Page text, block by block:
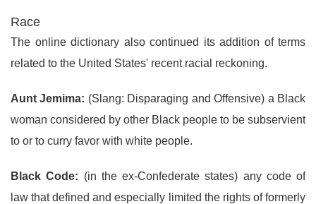
Race
The online dictionary also continued its addition of terms
related to the United States' recent racial reckoning.
Aunt Jemima: (Slang: Disparaging and Offensive) a Black
woman considered by other Black people to be subservient
to or to curry favor with white people.
Black Code: (in the ex-Confederate states) any code of
law that defined and especially limited the rights of formerly